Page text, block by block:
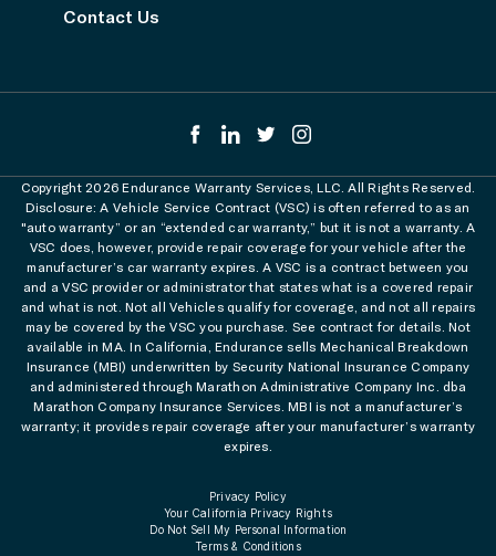
Contact Us
Copyright 2026 Endurance Warranty Services, LLC. All Rights Reserved.
Disclosure: A Vehicle Service Contract (VSC) is often referred to as an
"auto warranty” or an “extended car warranty,” but it is not a warranty. A
VSC does, however, provide repair coverage for your vehicle after the
manufacturer’s car warranty expires. A VSC is a contract between you
and a VSC provider or administrator that states what is a covered repair
and what is not. Not all Vehicles qualify for coverage, and not all repairs
may be covered by the VSC you purchase. See contract for details. Not
available in MA. In California, Endurance sells Mechanical Breakdown
Insurance (MBI) underwritten by Security National Insurance Company
and administered through Marathon Administrative Company Inc. dba
Marathon Company Insurance Services. MBI is not a manufacturer’s
warranty; it provides repair coverage after your manufacturer’s warranty
expires.
Privacy Policy
Your California Privacy Rights
Do Not Sell My Personal Information
Terms & Conditions